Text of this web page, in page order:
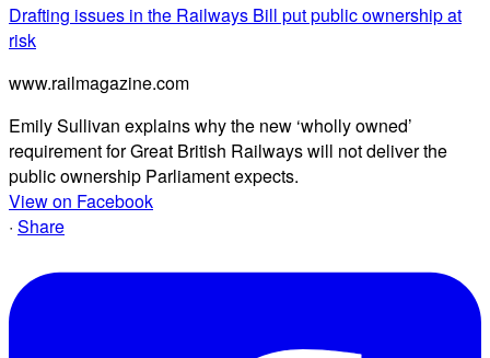
Drafting issues in the Railways Bill put public ownership at
risk
www.railmagazine.com
Emily Sullivan explains why the new ‘wholly owned’
requirement for Great British Railways will not deliver the
public ownership Parliament expects.
View on Facebook
· Share